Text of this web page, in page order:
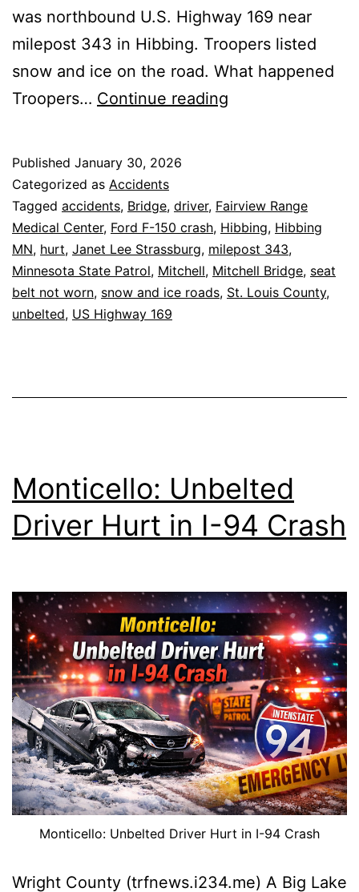
was northbound U.S. Highway 169 near
milepost 343 in Hibbing. Troopers listed
snow and ice on the road. What happened
Troopers… Continue reading
on
Mitchell
Bridge
Published January 30, 2026
Categorized as Accidents
Tagged accidents, Bridge, driver, Fairview Range
Medical Center, Ford F-150 crash, Hibbing, Hibbing
MN, hurt, Janet Lee Strassburg, milepost 343,
Minnesota State Patrol, Mitchell, Mitchell Bridge, seat
belt not worn, snow and ice roads, St. Louis County,
unbelted, US Highway 169
Monticello: Unbelted
Driver Hurt in I-94 Crash
Monticello: Unbelted Driver Hurt in I-94 Crash
Wright County (trfnews.i234.me) A Big Lake